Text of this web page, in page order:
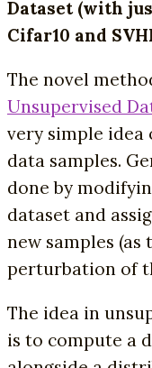
Dataset (with
Cifar10 and
The novel
Unsupervised
very simple idea
data samples.
done by
dataset and
new samples (as
perturbation of
The idea in
is to compute a